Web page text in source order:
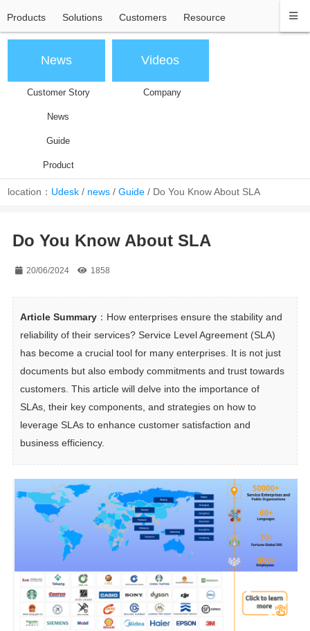
Products Solutions Customers Resource
News
Customer Story
News
Guide
Product
Videos
Company
location： Udesk / news /Guide / Do You Know About SLA
Do You Know About SLA
20/06/2024 1858
Article Summary：How enterprises ensure the stability and
reliability of their services? Service Level Agreement (SLA)
has become a crucial tool for many enterprises. It is not just
documents but also embody commitments and trust towards
customers. This article will delve into the importance of
SLAs, their key components, and strategies on how to
leverage SLAs to enhance customer satisfaction and
business efficiency.